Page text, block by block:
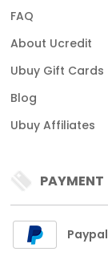
FAQ
About Ucredit
Ubuy Gift Cards
Blog
Ubuy Affiliates
PAYMENT
Paypal